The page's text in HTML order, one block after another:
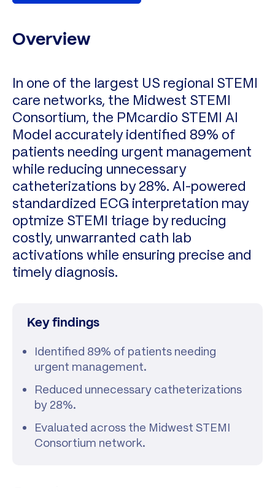
Overview
In one of the largest US regional STEMI
care networks, the Midwest STEMI
Consortium, the PMcardio STEMI AI
Model accurately identified 89% of
patients needing urgent management
while reducing unnecessary
catheterizations by 28%. AI-powered
standardized ECG interpretation may
optmize STEMI triage by reducing
costly, unwarranted cath lab
activations while ensuring precise and
timely diagnosis.
Key findings
Identified 89% of patients needing
urgent management.
Reduced unnecessary catheterizations
by 28%.
Evaluated across the Midwest STEMI
Consortium network.